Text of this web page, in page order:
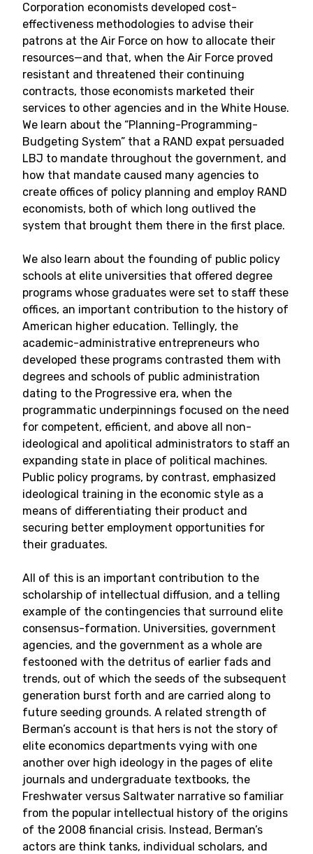
Corporation economists developed cost-
effectiveness methodologies to advise their
patrons at the Air Force on how to allocate their
resources—and that, when the Air Force proved
resistant and threatened their continuing
contracts, those economists marketed their
services to other agencies and in the White House.
We learn about the “Planning-Programming-
Budgeting System” that a RAND expat persuaded
LBJ to mandate throughout the government, and
how that mandate caused many agencies to
create offices of policy planning and employ RAND
economists, both of which long outlived the
system that brought them there in the first place.
We also learn about the founding of public policy
schools at elite universities that offered degree
programs whose graduates were set to staff these
offices, an important contribution to the history of
American higher education. Tellingly, the
academic-administrative entrepreneurs who
developed these programs contrasted them with
degrees and schools of public administration
dating to the Progressive era, when the
programmatic underpinnings focused on the need
for competent, efficient, and above all non-
ideological and apolitical administrators to staff an
expanding state in place of political machines.
Public policy programs, by contrast, emphasized
ideological training in the economic style as a
means of differentiating their product and
securing better employment opportunities for
their graduates.
All of this is an important contribution to the
scholarship of intellectual diffusion, and a telling
example of the contingencies that surround elite
consensus-formation. Universities, government
agencies, and the government as a whole are
festooned with the detritus of earlier fads and
trends, out of which the seeds of the subsequent
generation burst forth and are carried along to
future seeding grounds. A related strength of
Berman’s account is that hers is not the story of
elite economics departments vying with one
another over high ideology in the pages of elite
journals and undergraduate textbooks, the
Freshwater versus Saltwater narrative so familiar
from the popular intellectual history of the origins
of the 2008 financial crisis. Instead, Berman’s
actors are think tanks, individual scholars, and